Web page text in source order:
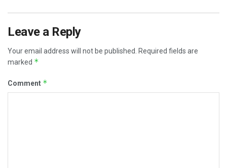
Leave a Reply
Your email address will not be published. Required fields are
marked *
Comment *